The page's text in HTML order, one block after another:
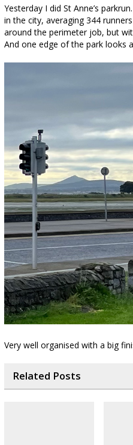
Yesterday I did St Anne’s
in the city, averaging 344
around the perimeter job, but
And one edge of the park looks
Very well organised with a big
Related Posts